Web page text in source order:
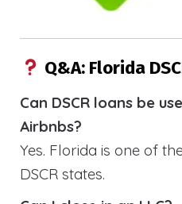
Q&A: Florida
Can DSCR loans be
Airbnbs?
Yes. Florida is one of
DSCR states.